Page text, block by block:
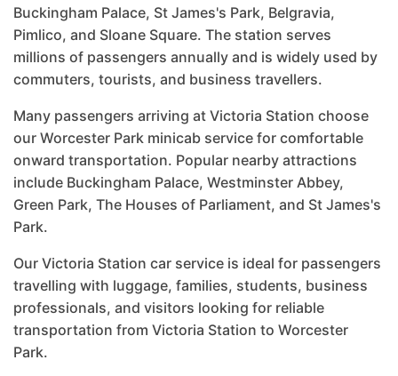
Buckingham Palace, St James's Park, Belgravia,
Pimlico, and Sloane Square. The station serves
millions of passengers annually and is widely used by
commuters, tourists, and business travellers.
Many passengers arriving at Victoria Station choose
our Worcester Park minicab service for comfortable
onward transportation. Popular nearby attractions
include Buckingham Palace, Westminster Abbey,
Green Park, The Houses of Parliament, and St James's
Park.
Our Victoria Station car service is ideal for passengers
travelling with luggage, families, students, business
professionals, and visitors looking for reliable
transportation from Victoria Station to Worcester
Park.